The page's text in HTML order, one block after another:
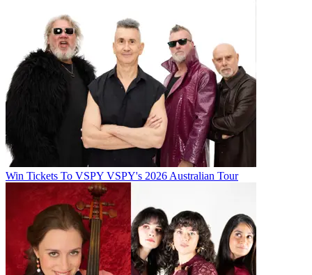
Win Tickets To VSPY VSPY's 2026 Australian Tour